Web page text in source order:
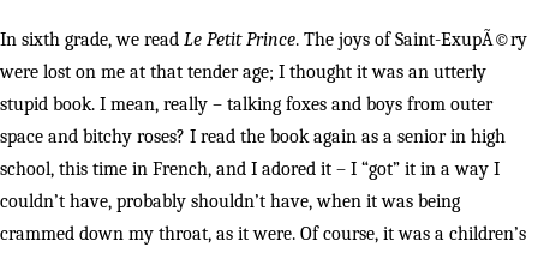
In sixth grade, we read Le Petit Prince. The joys of Saint-ExupÃ©ry
were lost on me at that tender age; I thought it was an utterly
stupid book. I mean, really – talking foxes and boys from outer
space and bitchy roses? I read the book again as a senior in high
school, this time in French, and I adored it – I “got” it in a way I
couldn’t have, probably shouldn’t have, when it was being
crammed down my throat, as it were. Of course, it was a children’s